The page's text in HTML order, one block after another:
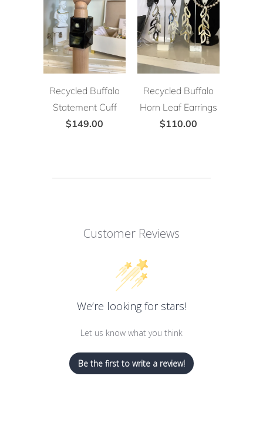
Recycled Buffalo
Statement Cuff
$149.00
Recycled Buffalo
Horn Leaf Earrings
$110.00
Customer Reviews
We’re looking for stars!
Let us know what you think
Be the first to write a review!